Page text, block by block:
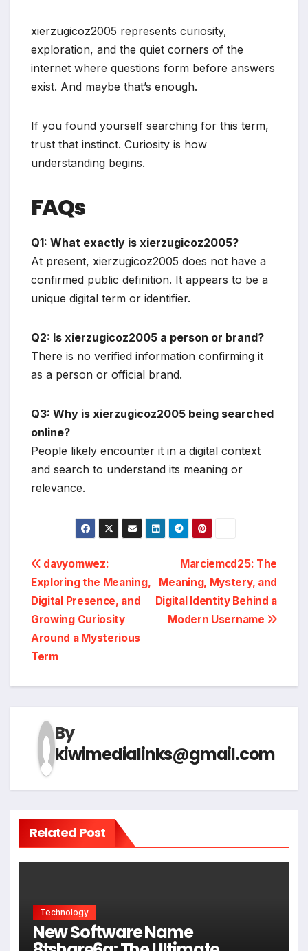
xierzugicoz2005 represents curiosity,
exploration, and the quiet corners of the
internet where questions form before answers
exist. And maybe that’s enough.
If you found yourself searching for this term,
trust that instinct. Curiosity is how
understanding begins.
FAQs
Q1: What exactly is xierzugicoz2005?
At present, xierzugicoz2005 does not have a
confirmed public definition. It appears to be a
unique digital term or identifier.
Q2: Is xierzugicoz2005 a person or brand?
There is no verified information confirming it
as a person or official brand.
Q3: Why is xierzugicoz2005 being searched
online?
People likely encounter it in a digital context
and search to understand its meaning or
relevance.
Post
navigation
Marciemcd25: The
Meaning, Mystery, and
Digital Identity Behind a
Modern Username
davyomwez:
Exploring the Meaning,
Digital Presence, and
Growing Curiosity
Around a Mysterious
Term
By
kiwimedialinks@gmail.com
Related Post
Technology
New Software Name